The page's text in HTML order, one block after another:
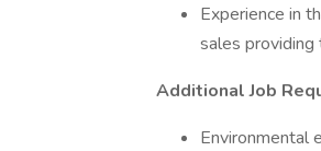
Experience in
sales providing
Additional Job
Environmental